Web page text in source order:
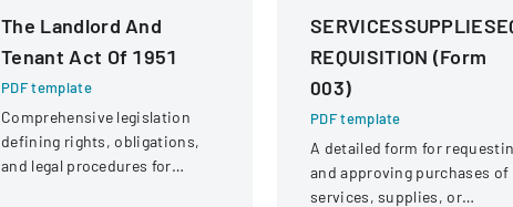
The Landlord And
Tenant Act Of 1951
PDF template
Comprehensive legislation
defining rights, obligations,
and legal procedures for
REQUISITION (Form
003)
PDF template
A detailed form for
and approving purchases of
services, supplies, or